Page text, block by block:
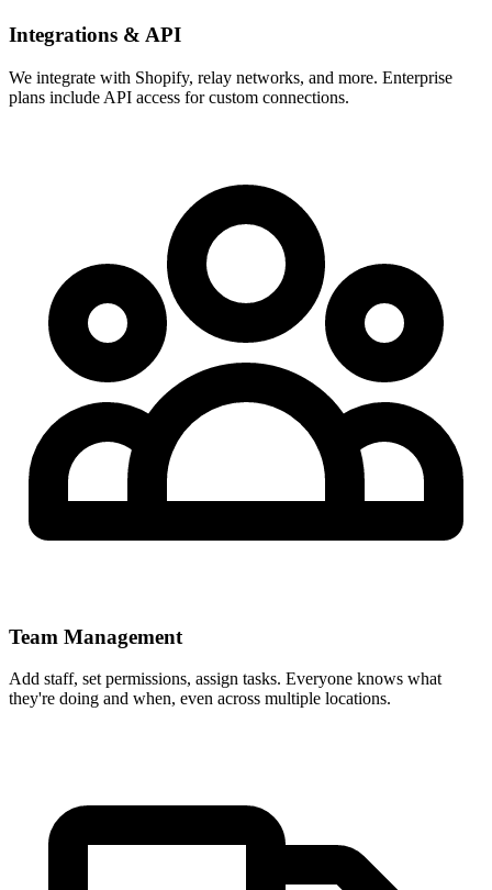
Integrations & API
We integrate with Shopify, relay networks, and more. Enterprise
plans include API access for custom connections.
Team Management
Add staff, set permissions, assign tasks. Everyone knows what
they're doing and when, even across multiple locations.